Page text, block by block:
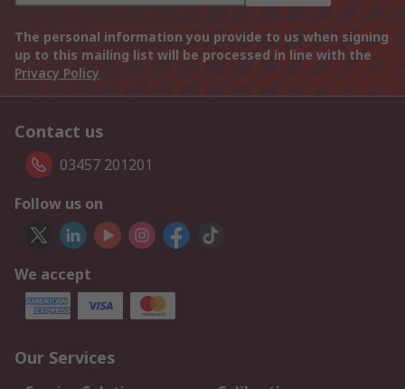
The personal information you provide to us when signing
up to this mailing list will be processed in line with the
Privacy Policy
Contact us
03457 201201
Follow us on
We accept
Our Services